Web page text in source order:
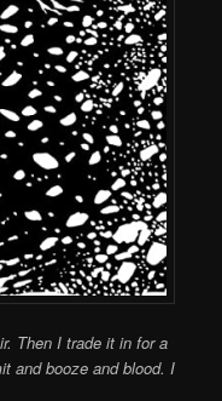
Then I trade it in for a
and booze and blood. I